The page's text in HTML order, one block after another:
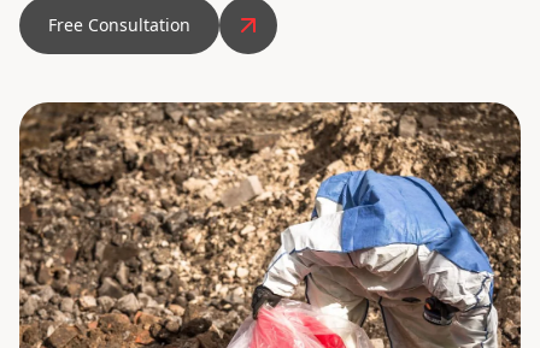
Free Consultation